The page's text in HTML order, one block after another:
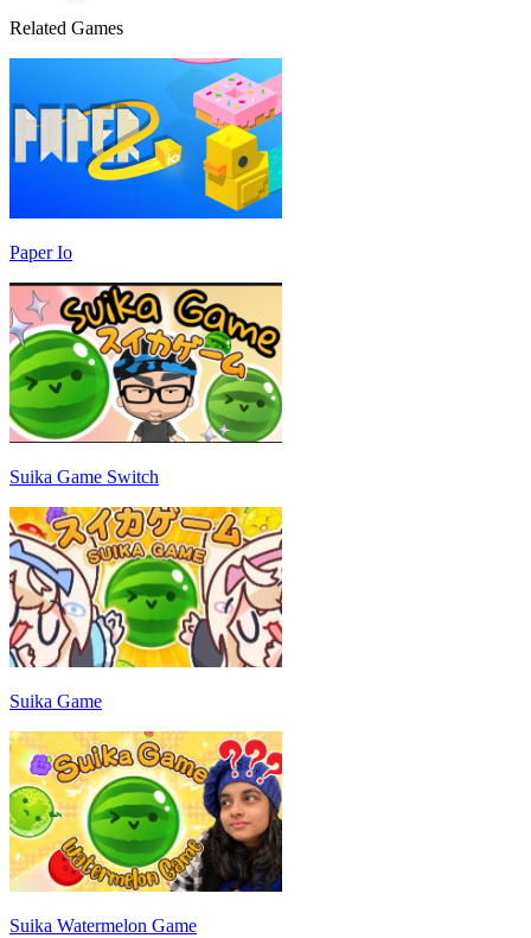
Related Games
Paper Io
Suika Game Switch
Suika Game
Suika Watermelon Game